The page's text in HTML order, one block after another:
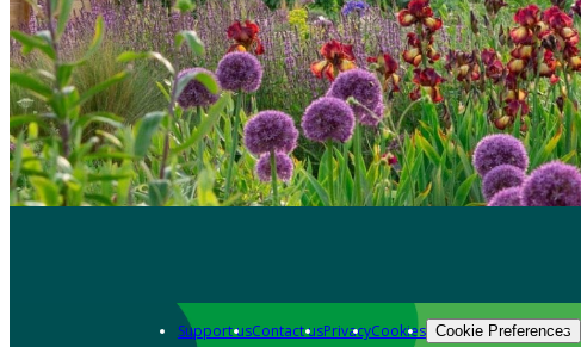
Support usContact usPrivacyCookies Cookie Preferences